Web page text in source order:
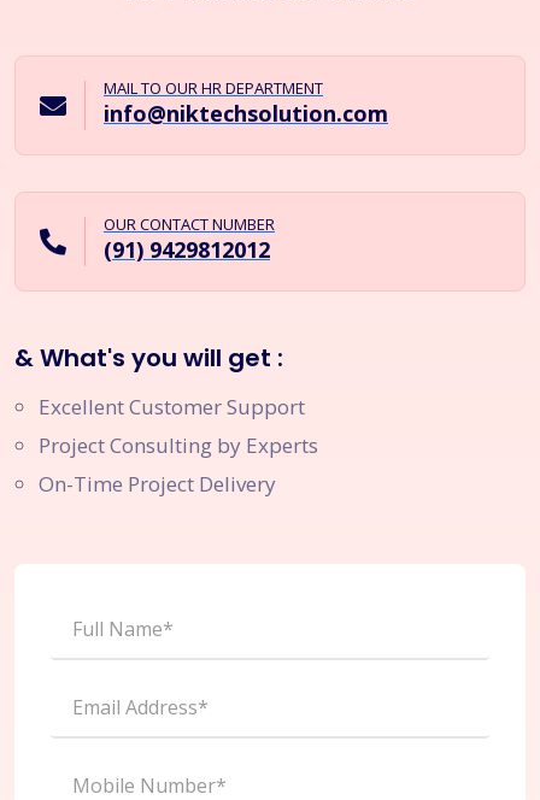
MAIL TO OUR HR DEPARTMENT
info@niktechsolution.com
OUR CONTACT NUMBER
(91) 9429812012
& What's you will get :
Excellent Customer Support
Project Consulting by Experts
On-Time Project Delivery
Full Name*
Email Address*
Mobile Number*